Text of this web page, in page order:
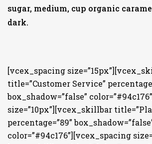
sugar, medium, cup organic
dark.
[vcex_spacing
title=”Customer Service”
box_shadow=”false”
size=”10px”][vcex_skillbar
percentage=”89”
color=”#94c176”][vcex_spacing